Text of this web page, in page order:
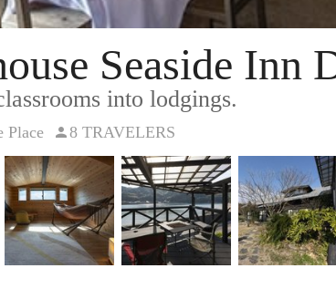
Seaside Inn
into lodgings.
Place 8 TRAVELERS